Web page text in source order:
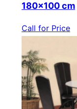
180×100 cm
Call for Price